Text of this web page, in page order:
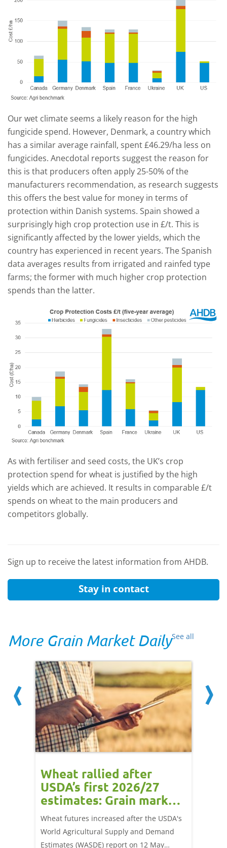
Our wet climate seems a likely reason for the high
fungicide spend. However, Denmark, a country which
has a similar average rainfall, spent £46.29/ha less on
fungicides. Anecdotal reports suggest the reason for
this is that producers often apply 25-50% of the
manufacturers recommendation, as research suggests
this offers the best value for money in terms of
protection within Danish systems. Spain showed a
surprisingly high crop protection use in £/t. This is
significantly affected by the lower yields, which the
country has experienced in recent years. The Spanish
data averages results from irrigated and rainfed type
farms; the former with much higher crop protection
spends than the latter.
As with fertiliser and seed costs, the UK’s crop
protection spend for wheat is justified by the high
yields which are achieved. It results in comparable £/t
spends on wheat to the main producers and
competitors globally.
Sign up to receive the latest information from AHDB.
Stay in contact
See all
More Grain Market Daily
Wheat rallied after
USDA’s first 2026/27
estimates: Grain market
update
Wheat futures increased after the USDA's
World Agricultural Supply and Demand
Estimates (WASDE) report on 12 May